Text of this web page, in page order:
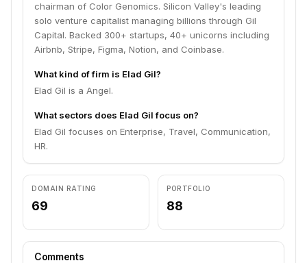
chairman of Color Genomics. Silicon Valley's leading
solo venture capitalist managing billions through Gil
Capital. Backed 300+ startups, 40+ unicorns including
Airbnb, Stripe, Figma, Notion, and Coinbase.
What kind of firm is Elad Gil?
Elad Gil is a Angel.
What sectors does Elad Gil focus on?
Elad Gil focuses on Enterprise, Travel, Communication,
HR.
DOMAIN RATING
69
PORTFOLIO
88
Comments